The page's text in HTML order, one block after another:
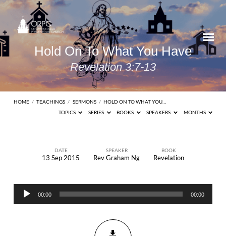
Hold On To What You Have
Revelation 3:7-13
HOME / TEACHINGS / SERMONS / HOLD ON TO WHAT YOU…
TOPICS
SERIES BOOKS SPEAKERS MONTHS
To
What
DATE
13 Sep 2015
SPEAKER
Rev Graham Ng
BOOK
Revelation
Audio
Player
00:00 00:00